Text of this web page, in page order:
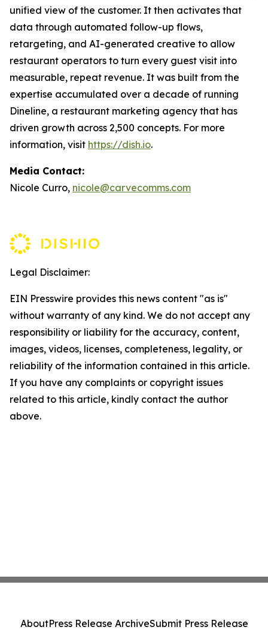
unified view of the customer. It then activates that
data through automated follow-up flows,
retargeting, and AI-generated creative to allow
restaurant operators to turn every guest visit into
measurable, repeat revenue. It was built from the
expertise accumulated over a decade of running
Dineline, a restaurant marketing agency that has
driven growth across 2,500 concepts. For more
information, visit https://dish.io.
Media Contact:
Nicole Curro, nicole@carvecomms.com
Legal Disclaimer:
EIN Presswire provides this news content "as is"
without warranty of any kind. We do not accept any
responsibility or liability for the accuracy, content,
images, videos, licenses, completeness, legality, or
reliability of the information contained in this article.
If you have any complaints or copyright issues
related to this article, kindly contact the author
above.
AboutPress Release ArchiveSubmit Press Release